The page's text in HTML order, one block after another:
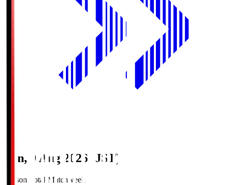
Sun, 9 Aug 2026 (JST)
Season Total Matchweek 1